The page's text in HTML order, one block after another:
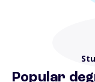
Popular